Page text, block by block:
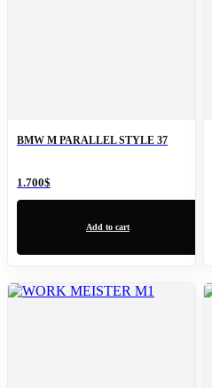
BMW M PARALLEL STYLE 37
1.700$
Add to cart